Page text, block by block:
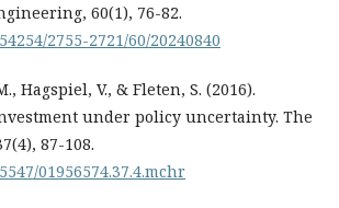
60(1), 76-82.
2755-2721/60/20240840
Hagspiel, V., & Fleten, S. (2016).
under policy uncertainty. The
87-108.
01956574.37.4.mchr